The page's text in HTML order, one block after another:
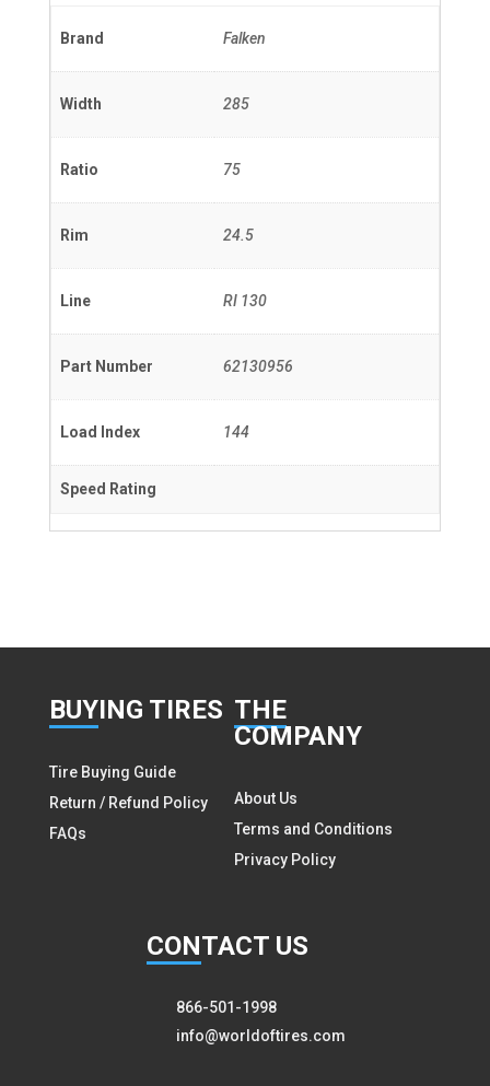
Brand Falken
Width 285
Ratio 75
Rim 24.5
Line RI 130
Part Number 62130956
Load Index 144
Speed Rating
BUYING TIRES
Tire Buying Guide
Return / Refund Policy
FAQs
THE
COMPANY
About Us
Terms and Conditions
Privacy Policy
CONTACT US
866-501-1998
info@worldoftires.com